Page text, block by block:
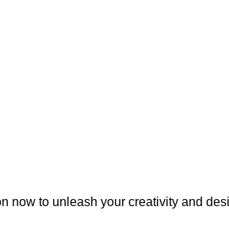
now to unleash your creativity and